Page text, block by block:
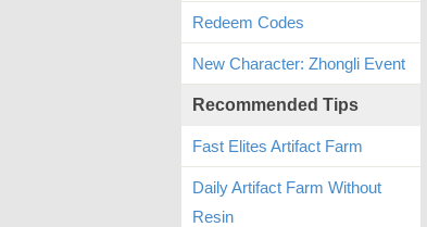
Redeem Codes
New Character: Zhongli Event
Recommended Tips
Fast Elites Artifact Farm
Daily Artifact Farm Without
Resin